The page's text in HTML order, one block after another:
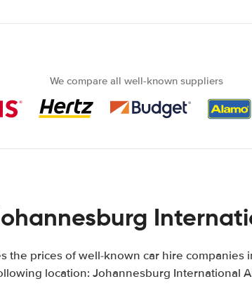
We compare all well-known suppliers
the prices of well-known car hire companies
location: Johannesburg International